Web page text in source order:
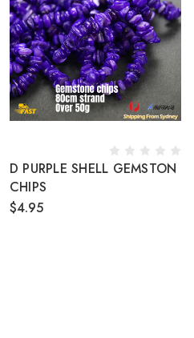
D PURPLE SHELL GEMSTON
CHIPS
$4.95